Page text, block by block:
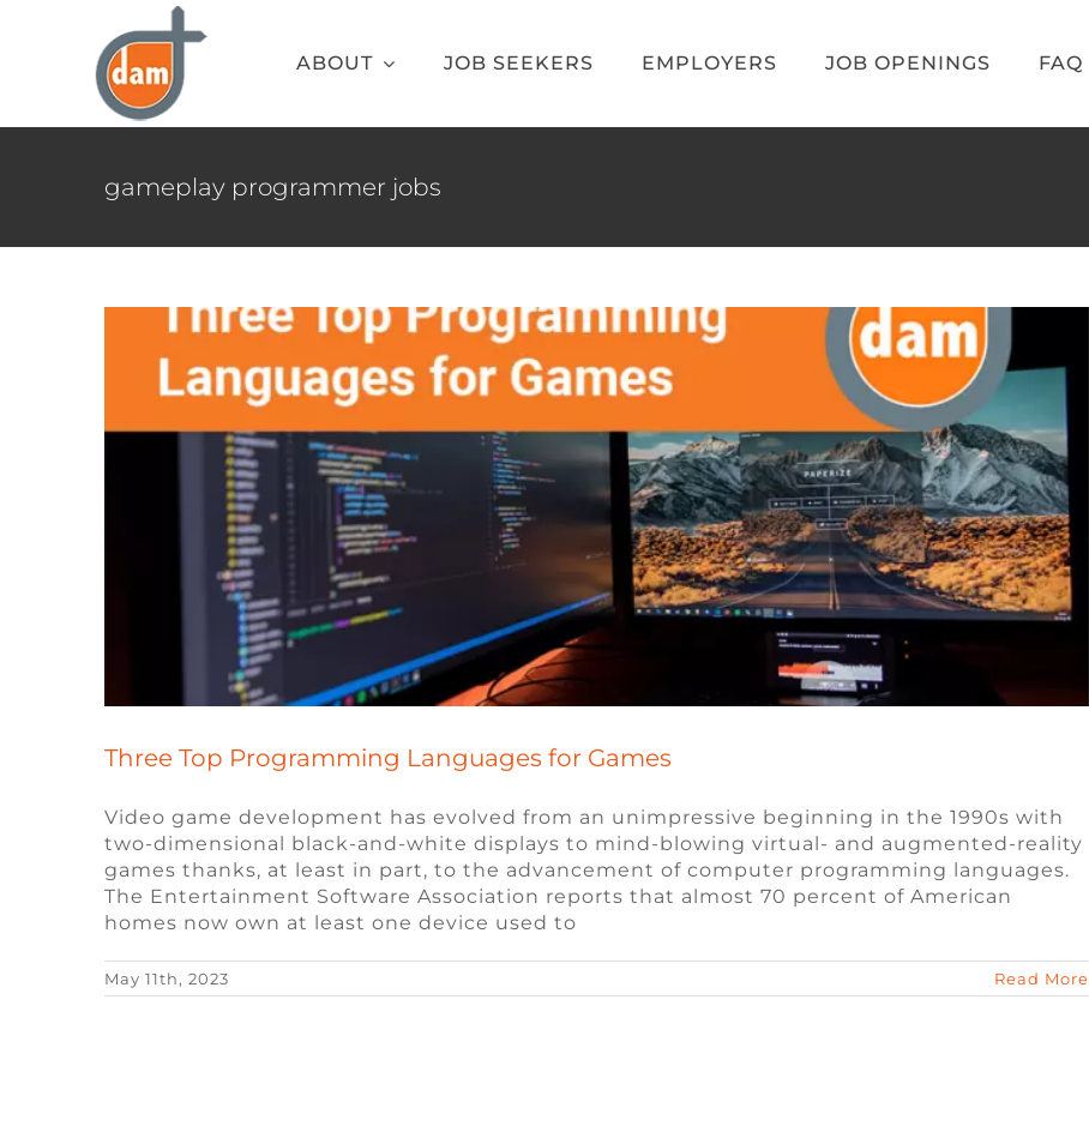
ABOUT JOB SEEKERS EMPLOYERS JOB OPENINGS FAQ
gameplay programmer jobs
Three Top Programming Languages for Games
Three Top Programming Languages for Games
Video game development has evolved from an unimpressive beginning in the 1990s with
two-dimensional black-and-white displays to mind-blowing virtual- and augmented-reality
games thanks, at least in part, to the advancement of computer programming languages.
The Entertainment Software Association reports that almost 70 percent of American
homes now own at least one device used to
May 11th, 2023 Read More